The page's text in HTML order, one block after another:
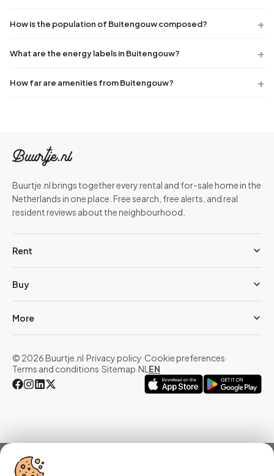
How is the population of Buitengouw composed?
What are the energy labels in Buitengouw?
How far are amenities from Buitengouw?
Overview
Buurtje.nl brings together every rental and for-sale home in the
Netherlands in one place. Free search, free alerts, and real
resident reviews about the neighbourhood.
Rent
Buy
More
© 2026 Buurtje.nl·Privacy policy·Cookie preferences·
Terms and conditions·Sitemap·NL EN